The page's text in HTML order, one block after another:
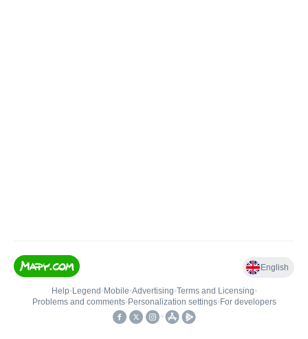
English
Help• Legend • Mobile•Advertising•Terms and Licensing•
Problems and comments• Personalization settings• For developers
•